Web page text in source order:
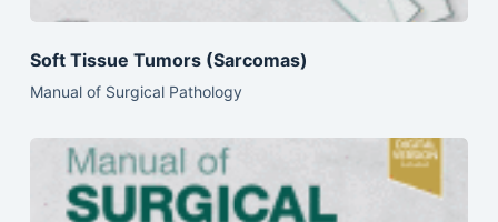
Soft Tissue Tumors (Sarcomas)
Manual of Surgical Pathology